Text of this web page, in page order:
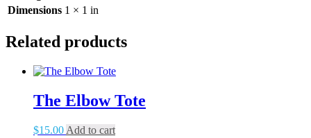
Dimensions 1 × 1 in
Related products
The Elbow Tote
$15.00 Add to cart